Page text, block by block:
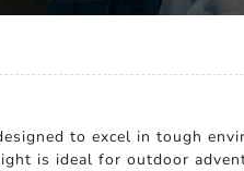
to excel in tough
is ideal for outdoor